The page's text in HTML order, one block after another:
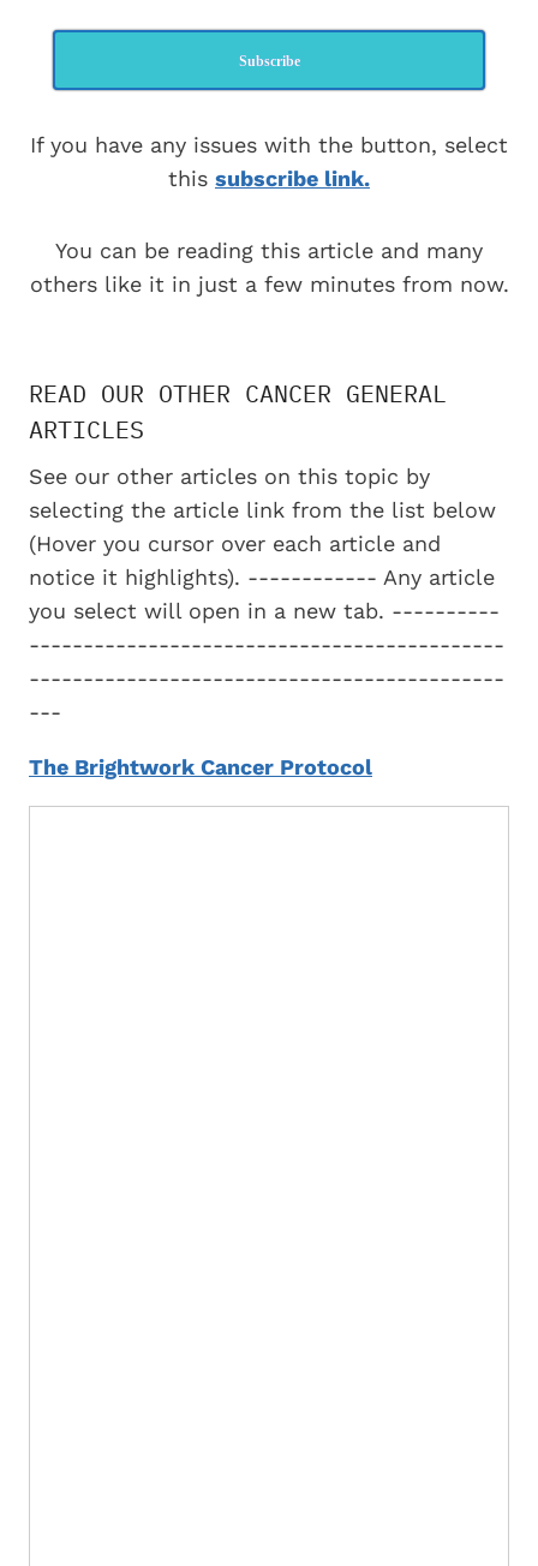
Subscribe
If you have any issues with the button, select
this subscribe link.
You can be reading this article and many
others like it in just a few minutes from now.
READ OUR OTHER CANCER GENERAL
ARTICLES
See our other articles on this topic by
selecting the article link from the list below
(Hover you cursor over each article and
notice it highlights). ------------ Any article
you select will open in a new tab. ----------
--------------------------------------------
--------------------------------------------
---
The Brightwork Cancer Protocol